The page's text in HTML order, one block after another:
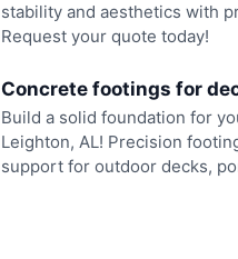
stability and aesthetics with
Request your quote today!
Concrete footings for
Build a solid foundation for
Leighton, AL! Precision
support for outdoor decks,